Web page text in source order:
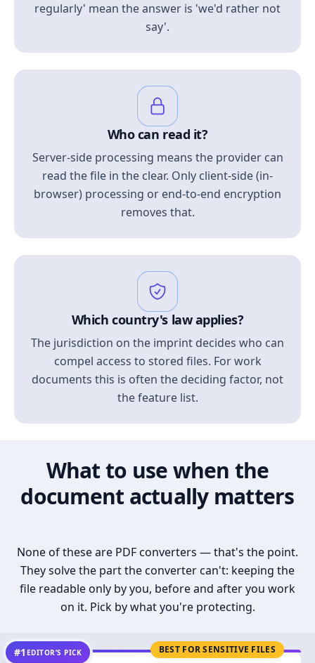
regularly' mean the answer is 'we'd rather not
say'.
Who can read it?
Server-side processing means the provider can
read the file in the clear. Only client-side (in-
browser) processing or end-to-end encryption
removes that.
Which country's law applies?
The jurisdiction on the imprint decides who can
compel access to stored files. For work
documents this is often the deciding factor, not
the feature list.
What to use when the
document actually matters
None of these are PDF converters — that's the point.
They solve the part the converter can't: keeping the
file readable only by you, before and after you work
on it. Pick by what you're protecting.
BEST FOR SENSITIVE FILES
#1 EDITOR’S PICK